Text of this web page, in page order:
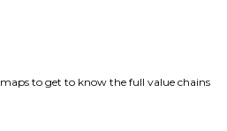
to get to know the full value chains